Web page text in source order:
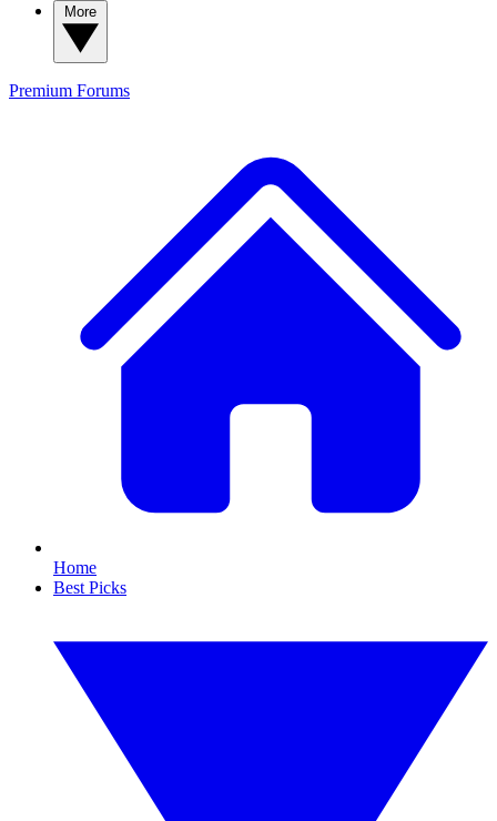
Premium Forums
Home
Best Picks